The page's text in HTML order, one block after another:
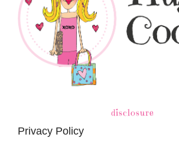
disclosure
Privacy Policy